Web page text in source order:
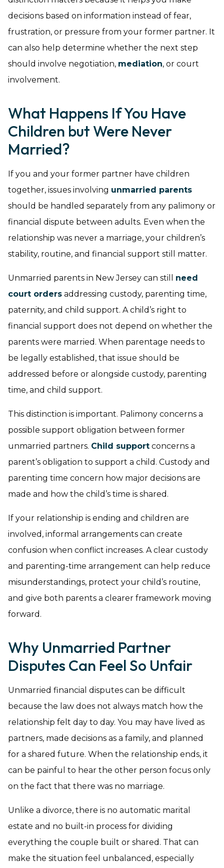
decisions based on information instead of fear,
frustration, or pressure from your former partner. It
can also help determine whether the next step
should involve negotiation, mediation, or court
involvement.
What Happens If You Have
Children but Were Never
Married?
If you and your former partner have children
together, issues involving unmarried parents
should be handled separately from any palimony or
financial dispute between adults. Even when the
relationship was never a marriage, your children’s
stability, routine, and financial support still matter.
Unmarried parents in New Jersey can still need
court orders addressing custody, parenting time,
paternity, and child support. A child’s right to
financial support does not depend on whether the
parents were married. When parentage needs to
be legally established, that issue should be
addressed before or alongside custody, parenting
time, and child support.
This distinction is important. Palimony concerns a
possible support obligation between former
unmarried partners. Child support concerns a
parent’s obligation to support a child. Custody and
parenting time concern how major decisions are
made and how the child’s time is shared.
If your relationship is ending and children are
involved, informal arrangements can create
confusion when conflict increases. A clear custody
and parenting-time arrangement can help reduce
misunderstandings, protect your child’s routine,
and give both parents a clearer framework moving
forward.
Why Unmarried Partner
Disputes Can Feel So Unfair
Unmarried financial disputes can be difficult
because the law does not always match how the
relationship felt day to day. You may have lived as
partners, made decisions as a family, and planned
for a shared future. When the relationship ends, it
can be painful to hear the other person focus only
on the fact that there was no marriage.
Unlike a divorce, there is no automatic marital
estate and no built-in process for dividing
everything the couple built or shared. That can
make the situation feel unbalanced, especially